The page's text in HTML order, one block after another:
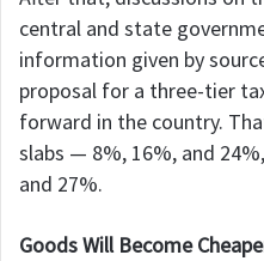
central and state
information given by
proposal for a three-tier
forward in the country.
slabs — 8%, 16%, and
and 27%.
Goods Will Become